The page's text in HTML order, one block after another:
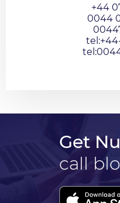
+44
0044
Get
call